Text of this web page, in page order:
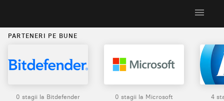
menu
PARTENERI PE BUNE
0 stagii la Bitdefender
0 stagii la Microsoft
4